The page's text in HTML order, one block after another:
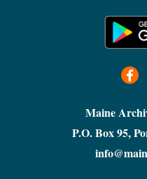
Maine
P.O. Box 95,